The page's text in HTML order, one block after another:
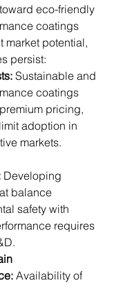
eco-friendly
coatings
market potential,
persist:
Sustainable and
coatings
pricing,
adoption in
markets.
Developing
balance
safety with
requires
Availability of